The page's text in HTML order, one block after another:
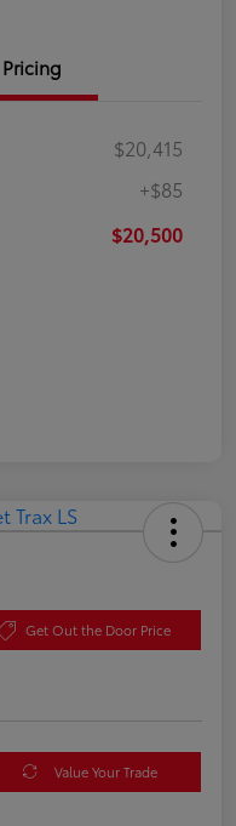
Pricing
$20,415
+$85
$20,500
Get Out the Door Price
Value Your Trade